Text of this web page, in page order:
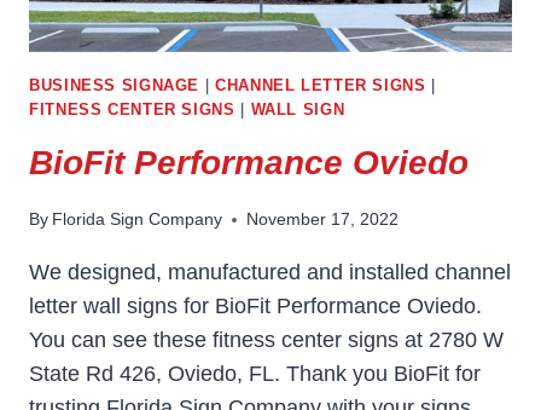
BUSINESS SIGNAGE CHANNEL LETTER SIGNS
FITNESS CENTER SIGNS
WALL SIGN
BioFit Performance Oviedo
By Florida Sign Company November 17, 2022
We designed, manufactured and installed channel
letter wall signs for BioFit Performance Oviedo.
You can see these fitness center signs at 2780 W
State Rd 426, Oviedo, FL. Thank you BioFit for